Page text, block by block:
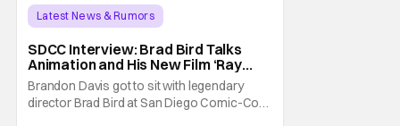
Latest News & Rumors
SDCC Interview: Brad Bird Talks
Animation and His New Film ‘Ray
Gunn’
Brandon Davis got to sit with legendary
director Brad Bird at San Diego Comic-Con